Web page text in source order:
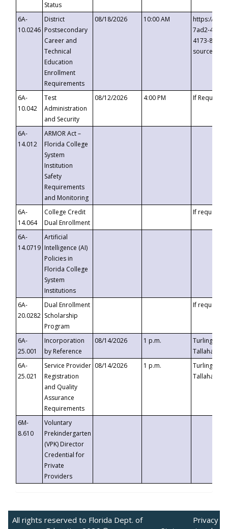
Status
6A-
10.0246
District
Postsecondary
Career and
Technical
Education
Enrollment
Requirements
08/18/2026 10:00 AM
https://
7ad2-4249-
4173-8c1c-
6A-
10.042
Test
Administration
and Security
08/12/2026 4:00 PM If
6A-
14.012
ARMOR Act –
Florida College
System
Institution
Safety
Requirements
and Monitoring
6A-
14.064
College Credit
Dual Enrollment
If requested
6A-
14.0719
Artificial
Intelligence (AI)
Policies in
Florida College
System
Institutions
6A-
20.0282
Dual Enrollment
Scholarship
Program
If requested
6A-
25.001
Incorporation
by Reference
08/14/2026 1 p.m.
Turlington
6A-
25.021
Service Provider
Registration
and Quality
Assurance
Requirements
08/14/2026 1 p.m.
Turlington
6M-
8.610
Voluntary
Prekindergarten
(VPK) Director
Credential for
Private
Providers
All rights reserved to Florida Dept. of
Privacy